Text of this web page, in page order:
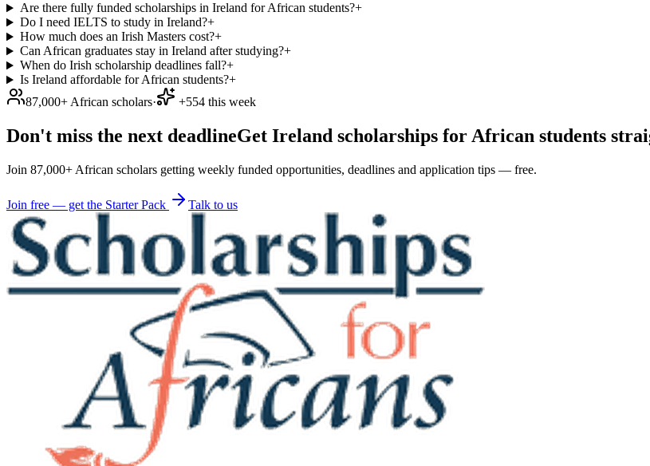
Are there fully funded scholarships in Ireland for African students?+
Do I need IELTS to study in Ireland?+
How much does an Irish Masters cost?+
Can African graduates stay in Ireland after studying?+
When do Irish scholarship deadlines fall?+
Is Ireland affordable for African students?+
87,000+ African scholars· +554 this week
Don't miss the next deadlineGet Ireland scholarships for African students
Join 87,000+ African scholars getting weekly funded opportunities, deadlines and application tips — free.
Join free — get the Starter Pack Talk to us